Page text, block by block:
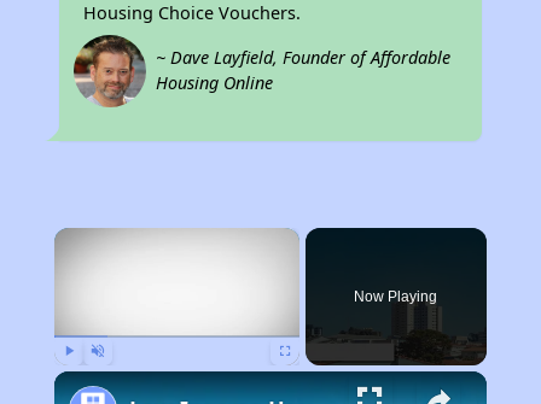
Housing Choice Vouchers.
~ Dave Layfield, Founder of Affordable
Housing Online
×
Now Playing